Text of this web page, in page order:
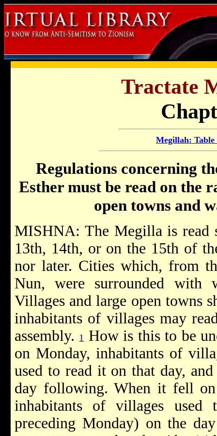
Tractate
Megillah: Table
Regulations concerning
Esther must be read on the
open towns and
MISHNA: The Megilla is read
13th, 14th, or on the 15th of
nor later. Cities which, from
Nun, were surrounded
Villages and large open towns
inhabitants of villages may
assembly. 1
How is this to be
on Monday, inhabitants of
used to read it on that day,
day following. When it fell on
inhabitants of villages
preceding Monday) on the